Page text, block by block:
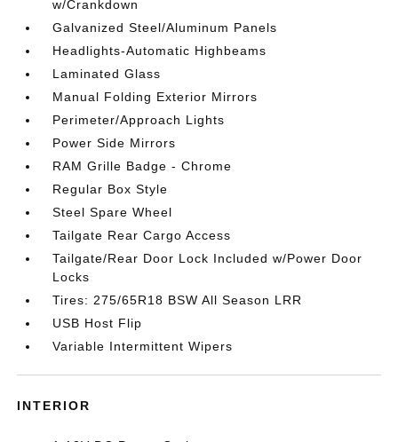
w/Crankdown
Galvanized Steel/Aluminum Panels
Headlights-Automatic Highbeams
Laminated Glass
Manual Folding Exterior Mirrors
Perimeter/Approach Lights
Power Side Mirrors
RAM Grille Badge - Chrome
Regular Box Style
Steel Spare Wheel
Tailgate Rear Cargo Access
Tailgate/Rear Door Lock Included w/Power Door
Locks
Tires: 275/65R18 BSW All Season LRR
USB Host Flip
Variable Intermittent Wipers
INTERIOR